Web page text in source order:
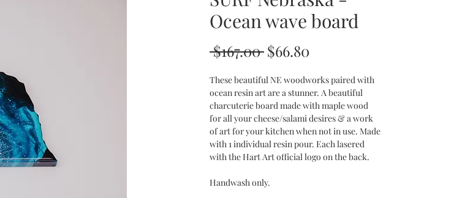
Ocean wave board
$167.00 Regular
$66.80
These beautiful NE woodworks paired with
ocean resin art are a stunner. A beautiful
charcuterie board made with maple wood
for all your cheese/salami desires & a work
of art for your kitchen when not in use. Made
with 1 individual resin pour. Each lasered
with the Hart Art official logo on the back.
Handwash only.